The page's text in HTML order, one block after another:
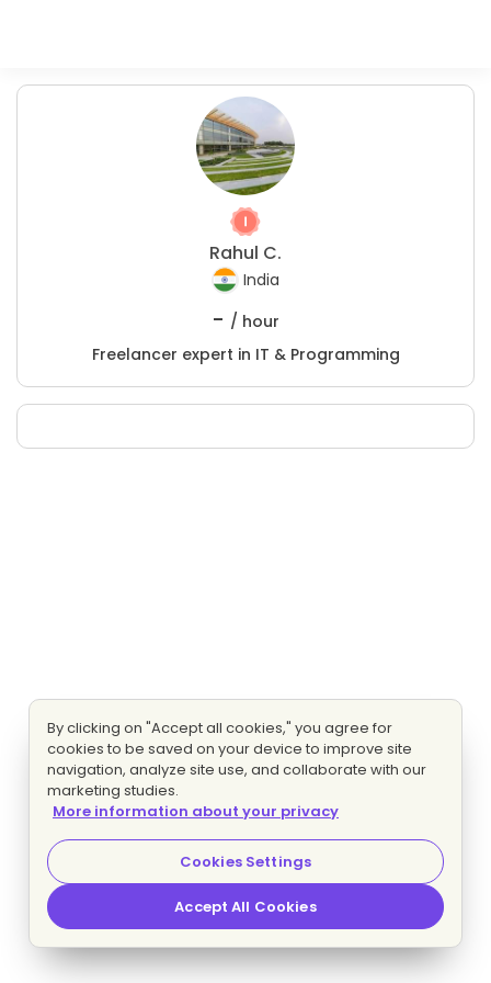
Rahul C.
India
- / hour
Freelancer expert in IT & Programming
By clicking on "Accept all cookies," you agree for
cookies to be saved on your device to improve site
navigation, analyze site use, and collaborate with our
marketing studies.
More information about your privacy
Cookies Settings
Accept All Cookies